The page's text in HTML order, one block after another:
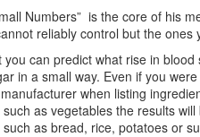
Numbers” is the core of his
reliably control but the ones
you can predict what rise in
in a small way. Even if you
when listing
as vegetables the results
as bread, rice, potatoes or